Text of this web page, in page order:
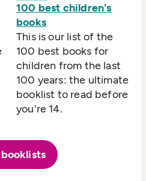
100 best children's
books
This is our list of the
100 best books for
children from the last
100 years: the ultimate
booklist to read before
you're 14.